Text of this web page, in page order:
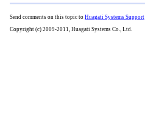
Send comments on this topic to Huagati Systems Support
Copyright (c) 2009-2011, Huagati Systems Co., Ltd.